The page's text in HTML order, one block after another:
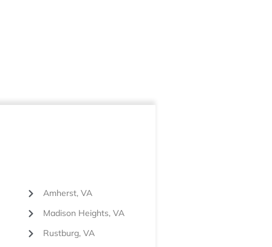
Amherst, VA
Madison Heights, VA
Rustburg, VA